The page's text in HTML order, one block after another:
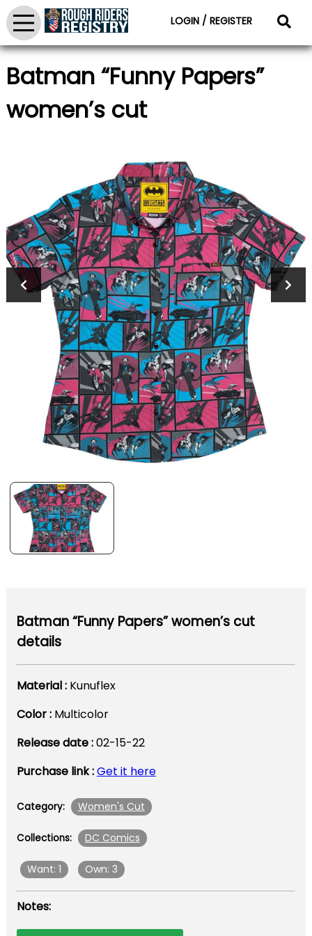
LOGIN / REGISTER
Batman “Funny Papers”
women’s cut
Batman “Funny Papers” women’s cut
details
Material : Kunuflex
Color : Multicolor
Release date :02-15-22
Purchase link :Get it here
Category: Women's Cut
Collections: DC Comics
Want: 1 Own: 3
Notes: